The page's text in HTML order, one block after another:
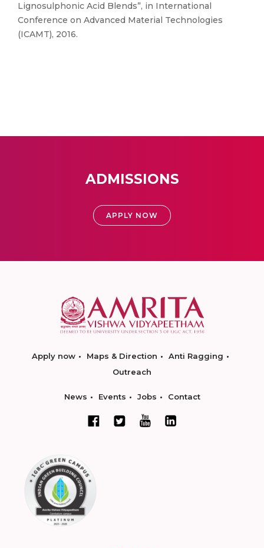
Lignosulphonic Acid Blends”, in International
Conference on Advanced Material Technologies
(ICAMT), 2016.
ADMISSIONS
APPLY NOW
Apply now Maps & Direction
Anti Ragging
Outreach
News Events Jobs Contact